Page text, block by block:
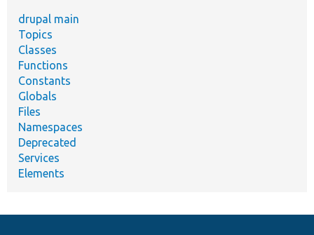
drupal main
Topics
Classes
Functions
Constants
Globals
Files
Namespaces
Deprecated
Services
Elements